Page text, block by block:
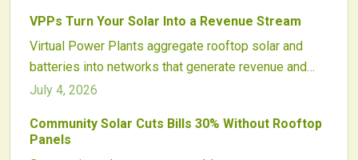
income streams for participants.
VPPs Turn Your Solar Into a Revenue Stream
Virtual Power Plants aggregate rooftop solar and
batteries into networks that generate revenue and
strengthen grid performance. Participants monetize
July 4, 2026
Community Solar Cuts Bills 30% Without Rooftop
Panels